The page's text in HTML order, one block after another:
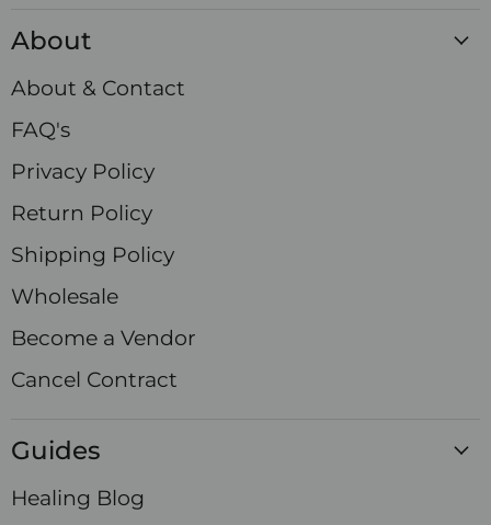
Crystals
on
About
About & Contact
FAQ's
Privacy Policy
Return Policy
Shipping Policy
Wholesale
Become a Vendor
Cancel Contract
Guides
Healing Blog